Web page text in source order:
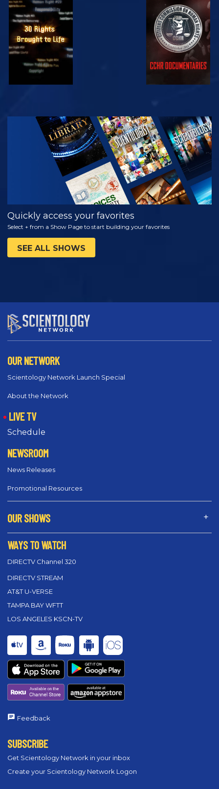
WATCH WATCH
WATCH
EXPLORE THE
SERIES
Quickly access your favorites
Select + from a Show Page to start building your favorites
SEE ALL SHOWS
OUR NETWORK
Scientology Network Launch Special
About the Network
LIVE TV
Schedule
NEWSROOM
News Releases
Promotional Resources
OUR SHOWS
WAYS TO WATCH
DIRECTV Channel 320
DIRECTV STREAM
AT&T U-VERSE
TAMPA BAY WFTT
LOS ANGELES KSCN-TV
Feedback
SUBSCRIBE
Get Scientology Network in your inbox
Create your Scientology Network Logon